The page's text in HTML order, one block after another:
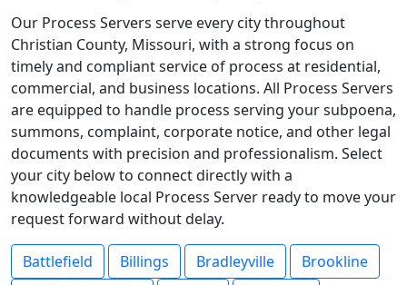
Our Process Servers serve every city throughout
Christian County, Missouri, with a strong focus on
timely and compliant service of process at residential,
commercial, and business locations. All Process Servers
are equipped to handle process serving your subpoena,
summons, complaint, corporate notice, and other legal
documents with precision and professionalism. Select
your city below to connect directly with a
knowledgeable local Process Server ready to move your
request forward without delay.
Battlefield Billings Bradleyville
Brookline